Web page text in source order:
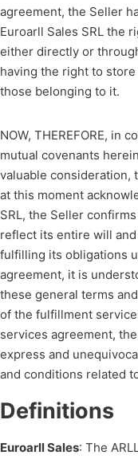
agreement, the Seller
Euroarll Sales SRL the
either directly or
having the right to
those belonging to it.
NOW, THEREFORE, in
mutual covenants
valuable consideration,
at this moment
SRL, the Seller
reflect its entire will
fulfilling its obligations
agreement, it is
these general terms
of the fulfillment
services agreement,
express and
and conditions related
Definitions
Euroarll Sales: The